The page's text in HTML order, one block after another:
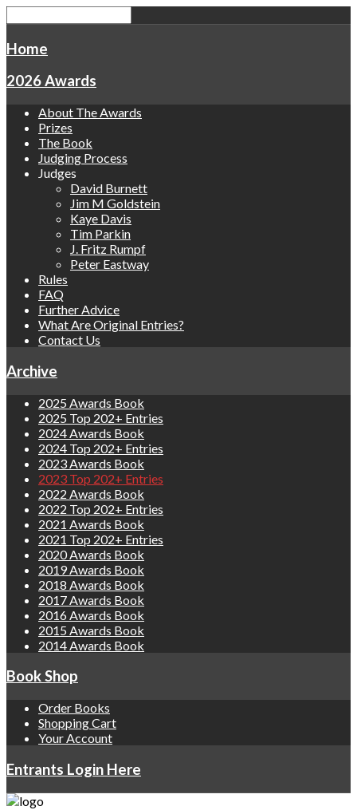
Home
2026 Awards
About The Awards
Prizes
The Book
Judging Process
Judges
David Burnett
Jim M Goldstein
Kaye Davis
Tim Parkin
J. Fritz Rumpf
Peter Eastway
Rules
FAQ
Further Advice
What Are Original Entries?
Contact Us
Archive
2025 Awards Book
2025 Top 202+ Entries
2024 Awards Book
2024 Top 202+ Entries
2023 Awards Book
2023 Top 202+ Entries
2022 Awards Book
2022 Top 202+ Entries
2021 Awards Book
2021 Top 202+ Entries
2020 Awards Book
2019 Awards Book
2018 Awards Book
2017 Awards Book
2016 Awards Book
2015 Awards Book
2014 Awards Book
Book Shop
Order Books
Shopping Cart
Your Account
Entrants Login Here